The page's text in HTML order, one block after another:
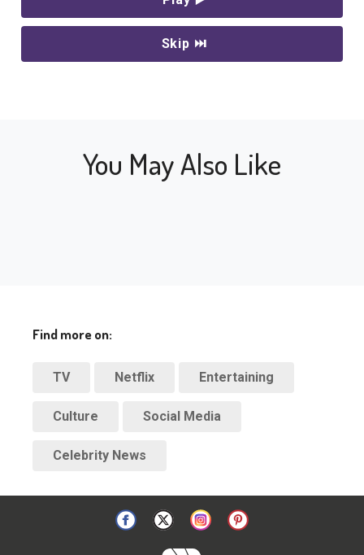
Skip ⏭
You May Also Like
Find more on:
TV Netflix Entertaining
Culture Social Media
Celebrity News